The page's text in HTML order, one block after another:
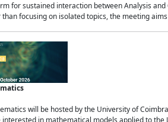
for sustained interaction between Analysis
focusing on isolated topics, the meeting
will be hosted by the University of
in mathematical models applied to the